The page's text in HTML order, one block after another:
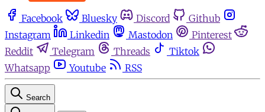
Facebook Bluesky Discord
Github
Instagram
Linkedin Mastodon
Pinterest
Reddit
Telegram Threads
Tiktok
Whatsapp
Youtube RSS
Search